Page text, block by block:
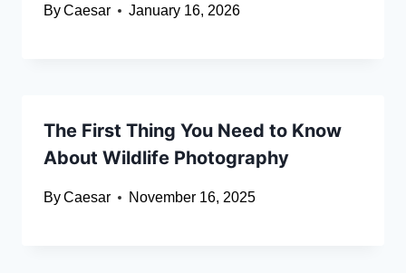
ByCaesar January 16, 2026
The First Thing You Need to Know
About Wildlife Photography
ByCaesar November 16, 2025